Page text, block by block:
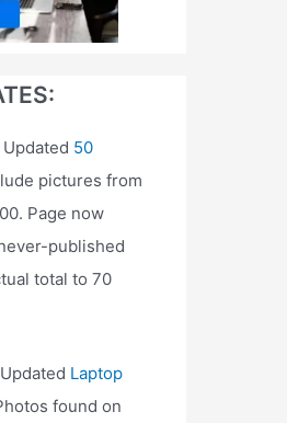
50
pictures from
Page now
published
total to 70
Laptop
found on